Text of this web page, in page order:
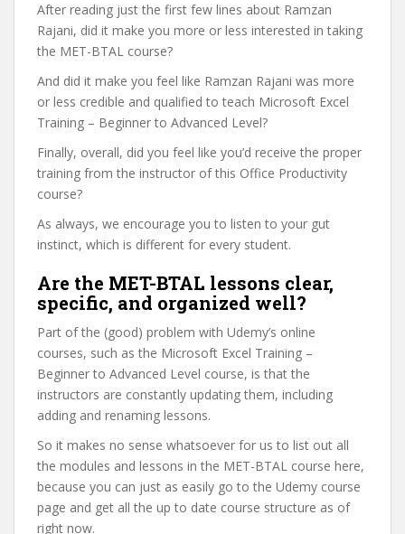
After reading just the first few lines about Ramzan
Rajani, did it make you more or less interested in taking
the MET-BTAL course?
And did it make you feel like Ramzan Rajani was more
or less credible and qualified to teach Microsoft Excel
Training – Beginner to Advanced Level?
Finally, overall, did you feel like you’d receive the proper
training from the instructor of this Office Productivity
course?
As always, we encourage you to listen to your gut
instinct, which is different for every student.
Are the MET-BTAL lessons clear,
specific, and organized well?
Part of the (good) problem with Udemy’s online
courses, such as the Microsoft Excel Training –
Beginner to Advanced Level course, is that the
instructors are constantly updating them, including
adding and renaming lessons.
So it makes no sense whatsoever for us to list out all
the modules and lessons in the MET-BTAL course here,
because you can just as easily go to the Udemy course
page and get all the up to date course structure as of
right now.